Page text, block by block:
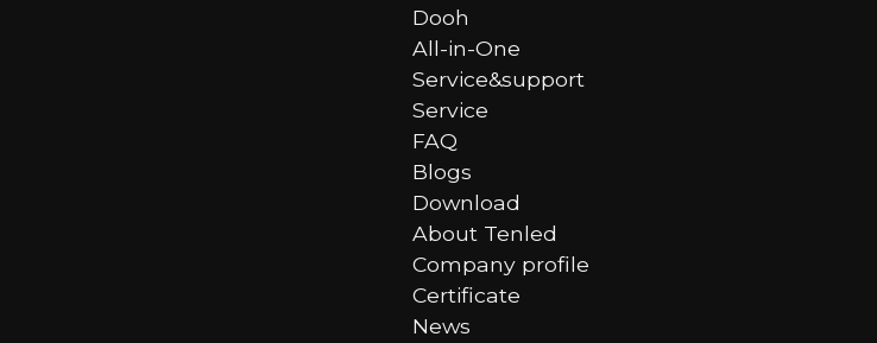
Dooh
All-in-One
Service&support
Service
FAQ
Blogs
Download
About Tenled
Company profile
Certificate
News